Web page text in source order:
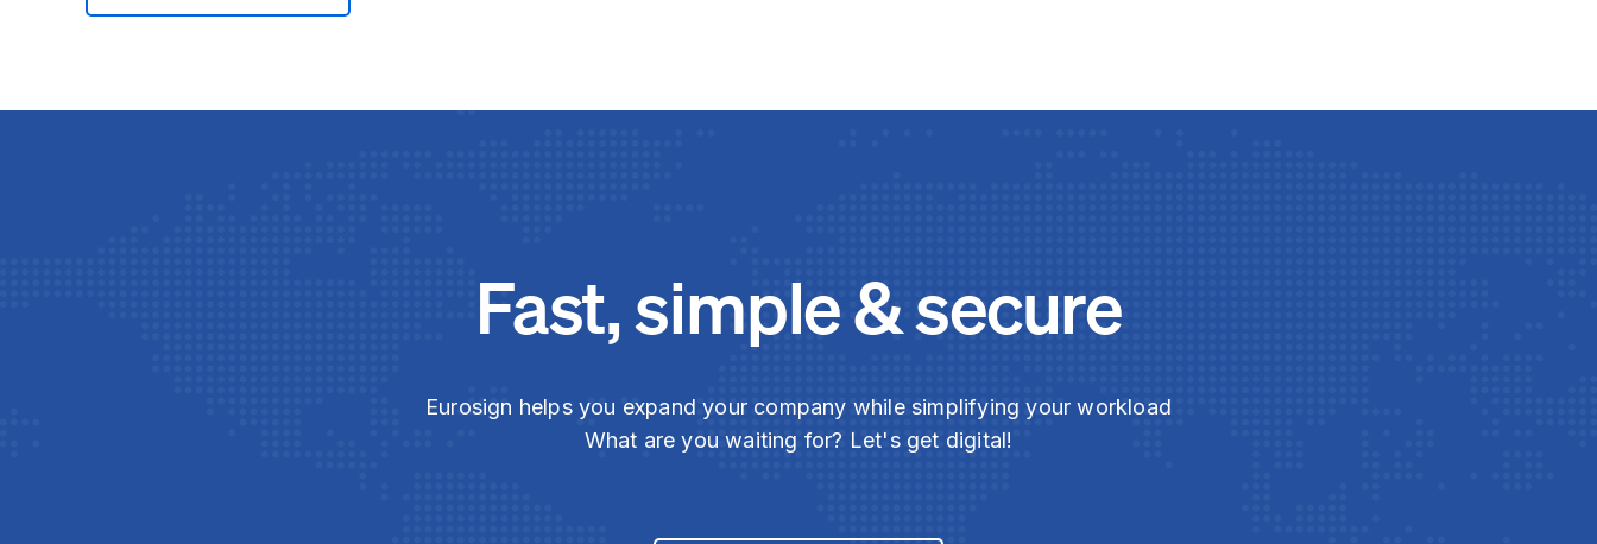
Fast, simple & secure
Eurosign helps you expand your company while simplifying your workload
What are you waiting for? Let's get digital!